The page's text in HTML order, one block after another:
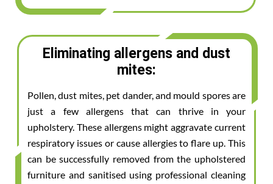
Eliminating allergens and dust
mites:
Pollen, dust mites, pet dander, and mould spores are
just a few allergens that can thrive in your
upholstery. These allergens might aggravate current
respiratory issues or cause allergies to flare up. This
can be successfully removed from the upholstered
furniture and sanitised using professional cleaning